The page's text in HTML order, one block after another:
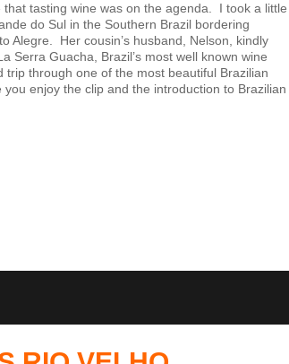
tasting wine was on the agenda. I took a little
do Sul in the Southern Brazil bordering
Alegre. Her cousin’s husband, Nelson, kindly
Serra Guacha, Brazil’s most well known wine
through one of the most beautiful Brazilian
enjoy the clip and the introduction to Brazilian